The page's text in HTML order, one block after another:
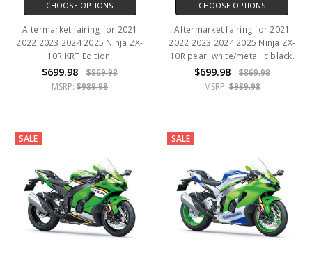
CHOOSE OPTIONS
Aftermarket fairing for 2021
2022 2023 2024 2025 Ninja ZX-
10R KRT Edition.
$699.98
$869.98
MSRP:$989.98
CHOOSE OPTIONS
Aftermarket fairing for 2021
2022 2023 2024 2025 Ninja ZX-
10R pearl white/metallic black.
$699.98
$869.98
MSRP: $989.98
SALE SALE